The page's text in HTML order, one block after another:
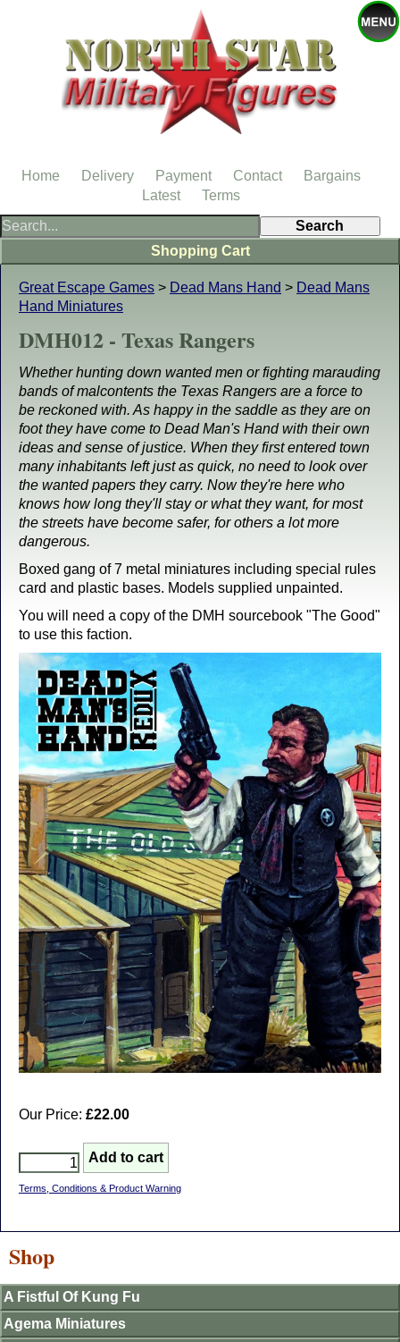
Great Escape Games > Dead Mans Hand > Dead Mans
Hand Miniatures
DMH012 - Texas Rangers
Whether hunting down wanted men or fighting marauding
bands of malcontents the Texas Rangers are a force to
be reckoned with. As happy in the saddle as they are on
foot they have come to Dead Man's Hand with their own
ideas and sense of justice. When they first entered town
many inhabitants left just as quick, no need to look over
the wanted papers they carry. Now they're here who
knows how long they'll stay or what they want, for most
the streets have become safer, for others a lot more
dangerous.
Boxed gang of 7 metal miniatures including special rules
card and plastic bases. Models supplied unpainted.
You will need a copy of the DMH sourcebook "The Good"
to use this faction.
Our Price: £22.00
Terms, Conditions & Product Warning
Shopping Cart
Shop
A Fistful Of Kung Fu
Agema Miniatures
Home Delivery Payment Contact
Bargains
Latest
Terms